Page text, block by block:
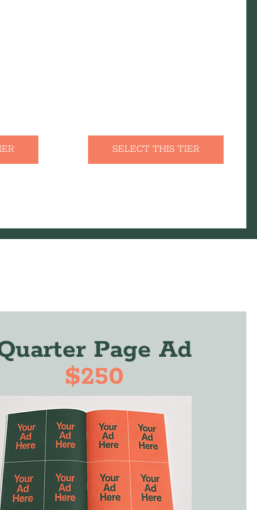
SELECT THIS TIER
Page Ad
$250